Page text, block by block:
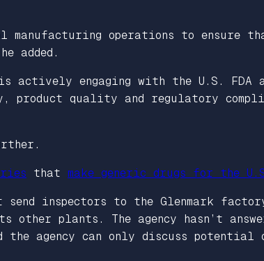
manufacturing operations to ensure
added.
actively engaging with the U.S.
product quality and regulatory
that make generic drugs for the
inspectors to the Glenmark
plants. The agency hasn’t
agency can only discuss potential